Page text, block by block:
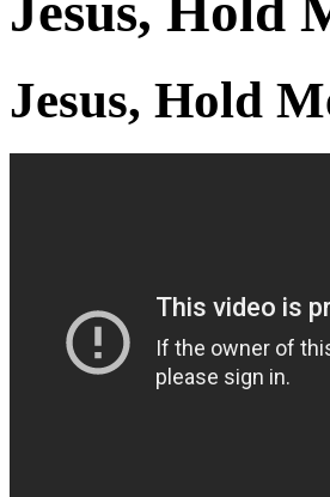
Jesus, Hold
Jesus, Hold